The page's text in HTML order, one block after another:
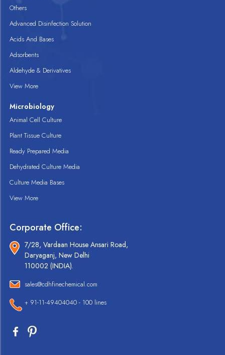
Others
Advanced Disinfection Solution
Acids And Bases
Adsorbents
Aldehyde & Derivatives
View More
Microbiology
Animal Cell Culture
Plant Tissue Culture
Ready Prepared Media
Dehydrated Culture Media
Culture Media Bases
View More
Corporate Office:
7/28, Vardaan House Ansari Road,
Daryaganj, New Delhi
110002 (INDIA).
sales@cdhfinechemical.com
+ 91-11-49404040 - 100 lines